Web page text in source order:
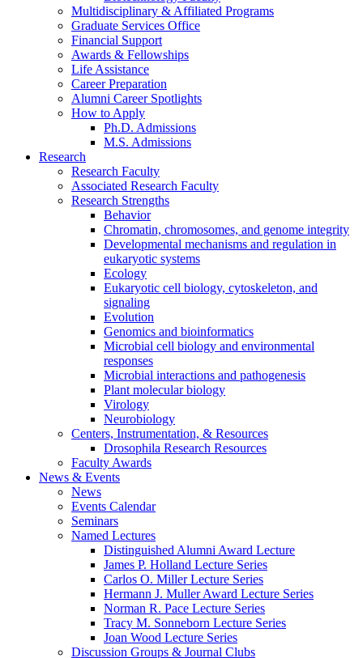
Multidisciplinary &Affiliated Programs
Graduate Services Office
Financial Support
Awards & Fellowships
Life Assistance
Career Preparation
Alumni Career Spotlights
How to Apply
Ph.D. Admissions
M.S. Admissions
Research
Research Faculty
Associated Research Faculty
Research Strengths
Behavior
Chromatin, chromosomes, and genome integrity
Developmental mechanisms and regulation in
eukaryotic systems
Ecology
Eukaryotic cell biology, cytoskeleton, and
signaling
Evolution
Genomics and bioinformatics
Microbial cell biology and environmental
responses
Microbial interactions and pathogenesis
Plant molecular biology
Virology
Neurobiology
Centers, Instrumentation, & Resources
Drosophila Research Resources
Faculty Awards
News & Events
News
Events Calendar
Seminars
Named Lectures
Distinguished Alumni Award Lecture
James P. Holland Lecture Series
Carlos O. Miller Lecture Series
Hermann J. Muller Award Lecture Series
Norman R. Pace Lecture Series
Tracy M. Sonneborn Lecture Series
Joan Wood Lecture Series
Discussion Groups & Journal Clubs